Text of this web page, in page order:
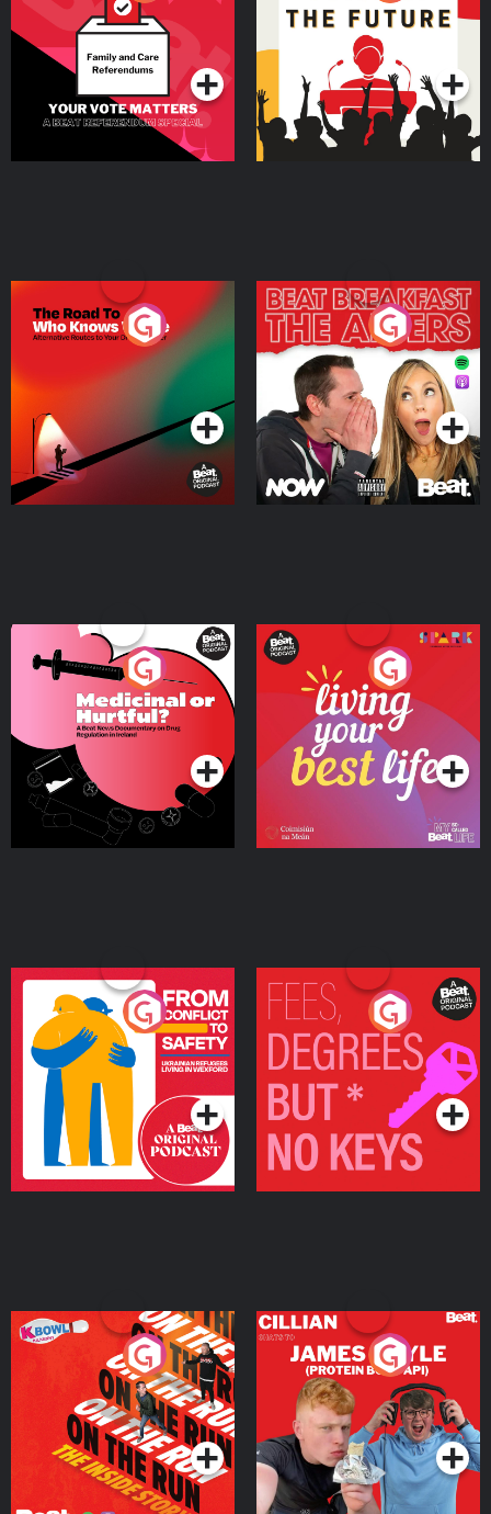
SpecialPodcast Series Podcast Series
The Road To Who Knows
Where
Podcast Series
The Afters
Podcast Series
Medicinal or Hurtful? A
Beat News Documentary
on Drug Regulation in
IrelandPodcast Series
Living Your Best Life
Podcast Series
From Conflict to Safety:
Ukrainian Refugees
Living in Wexford
Podcast Series
Fees Degrees but No
Keys
Podcast Series
On The Run: The Inside
Podcast Series
Cillian chats to Protein
Bor Papi on The
Takeover
Podcast Series